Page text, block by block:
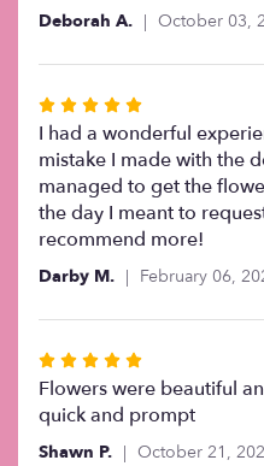
Deborah A. October 03,
Rated
5
out
of
5
stars
I had a wonderful
mistake I made with the
managed to get the
the day I meant to
recommend more!
Darby M. February 06,
Rated
5
out
of
Flowers were beautiful
quick and prompt
Shawn P. October 21,